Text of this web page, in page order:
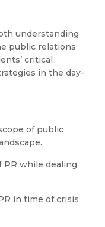
understanding
public relations
critical
in the day-
of public
PR while dealing
in time of crisis